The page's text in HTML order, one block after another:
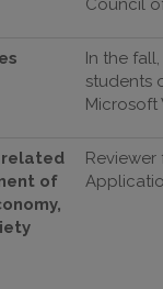
In the
students
Microsoft
of
Reviewer